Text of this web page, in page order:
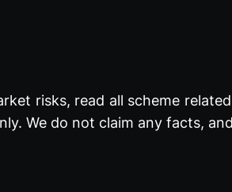
risks, read all scheme
We do not claim any facts,